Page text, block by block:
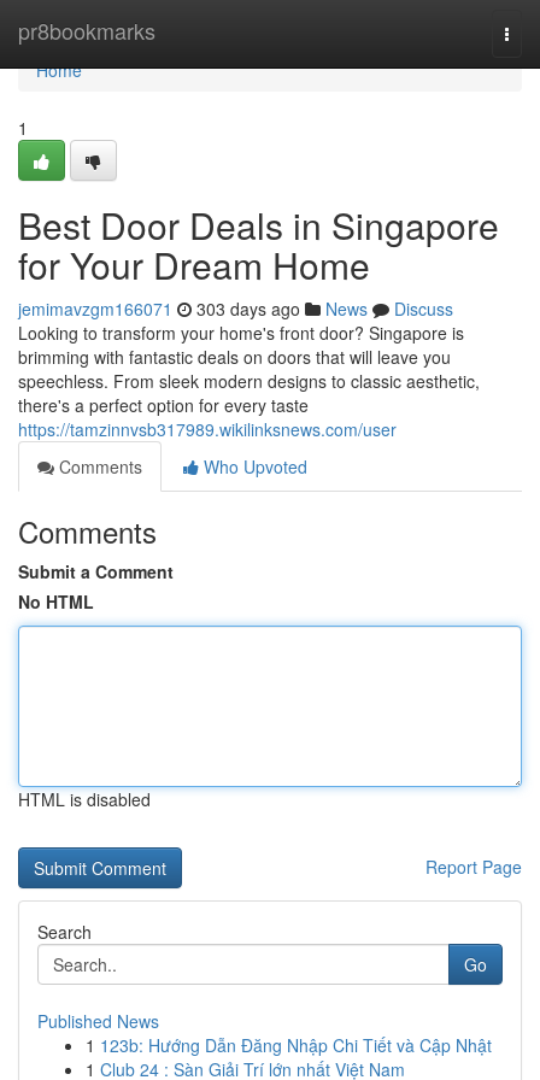
pr8bookmarks
Home
Home
1
Best Door Deals in Singapore
for Your Dream Home
jemimavzgm166071 303 days ago News
Discuss
Looking to transform your home's front door? Singapore is
brimming with fantastic deals on doors that will leave you
speechless. From sleek modern designs to classic aesthetic,
there's a perfect option for every taste
https://tamzinnvsb317989.wikilinksnews.com/user
Comments
Who Upvoted
Comments
Submit a Comment
No HTML
HTML is disabled
Report Page
Search
Go
Published News
1 123b: Hướng Dẫn Đăng Nhập Chi Tiết và Cập Nhật
1 Club 24 : Sàn Giải Trí lớn nhất Việt Nam